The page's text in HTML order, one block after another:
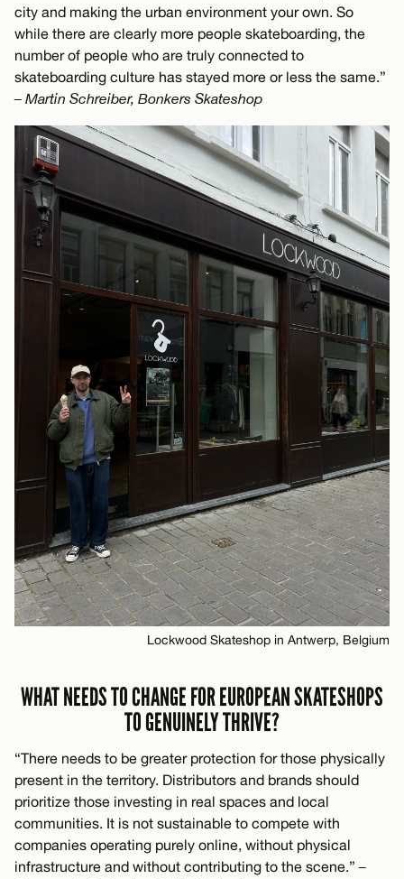
city and making the urban environment your own. So
while there are clearly more people skateboarding, the
number of people who are truly connected to
skateboarding culture has stayed more or less the same.”
– Martin Schreiber, Bonkers Skateshop
Lockwood Skateshop in Antwerp, Belgium
WHAT NEEDS TO CHANGE FOR EUROPEAN SKATESHOPS
TO GENUINELY THRIVE?
“There needs to be greater protection for those physically
present in the territory. Distributors and brands should
prioritize those investing in real spaces and local
communities. It is not sustainable to compete with
companies operating purely online, without physical
infrastructure and without contributing to the scene.”–